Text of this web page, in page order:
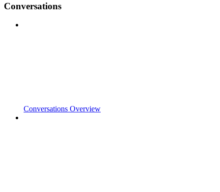
Conversations
Conversations Overview